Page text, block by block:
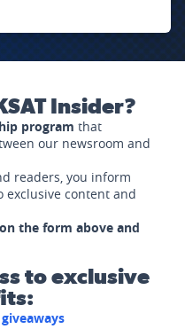
Insider?
program that
our newsroom and
readers, you inform
exclusive content and
the form above and
to exclusive